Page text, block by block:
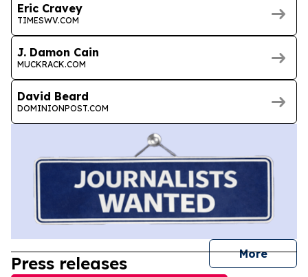
Eric Cravey
TIMESWV.COM
J. Damon Cain
MUCKRACK.COM
David Beard
DOMINIONPOST.COM
More
Press releases